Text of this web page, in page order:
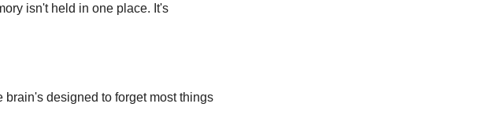
isn't held in one place. It's
brain's designed to forget most things